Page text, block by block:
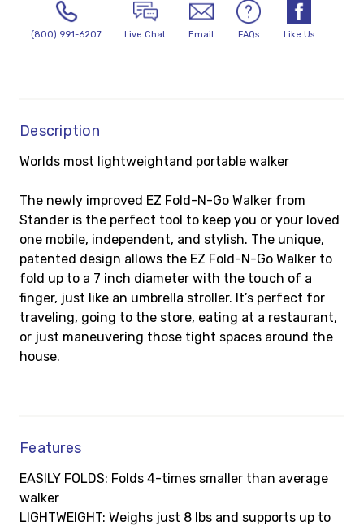
(800) 991-6207 Live Chat Email FAQs Like Us
Description
Worlds most lightweightand portable walker
The newly improved EZ Fold-N-Go Walker from
Stander is the perfect tool to keep you or your loved
one mobile, independent, and stylish. The unique,
patented design allows the EZ Fold-N-Go Walker to
fold up to a 7 inch diameter with the touch of a
finger, just like an umbrella stroller. It’s perfect for
traveling, going to the store, eating at a restaurant,
or just maneuvering those tight spaces around the
house.
Features
EASILY FOLDS: Folds 4-times smaller than average
walker
LIGHTWEIGHT: Weighs just 8 lbs and supports up to